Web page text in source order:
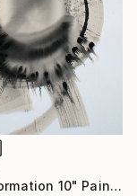
"Transformation 10" Painting